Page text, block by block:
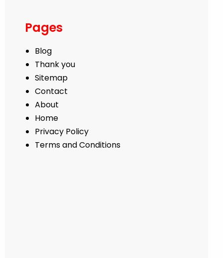
Pages
Blog
Thank you
Sitemap
Contact
About
Home
Privacy Policy
Terms and Conditions